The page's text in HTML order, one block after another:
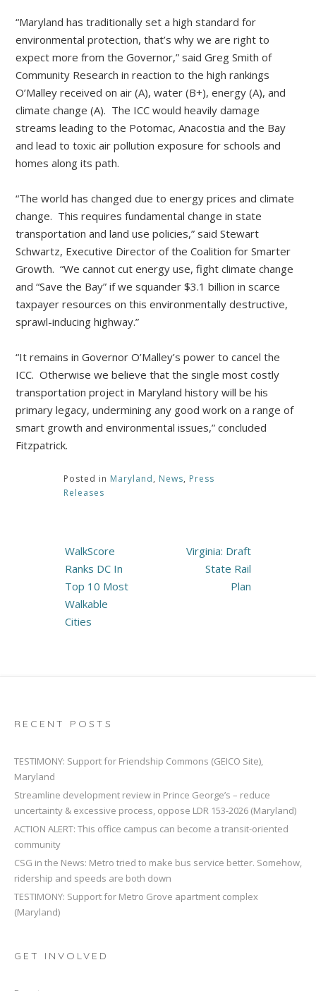
“Maryland has traditionally set a high standard for
environmental protection, that’s why we are right to
expect more from the Governor,” said Greg Smith of
Community Research in reaction to the high rankings
O’Malley received on air (A), water (B+), energy (A), and
climate change (A). The ICC would heavily damage
streams leading to the Potomac, Anacostia and the Bay
and lead to toxic air pollution exposure for schools and
homes along its path.
“The world has changed due to energy prices and climate
change. This requires fundamental change in state
transportation and land use policies,” said Stewart
Schwartz, Executive Director of the Coalition for Smarter
Growth. “We cannot cut energy use, fight climate change
and “Save the Bay” if we squander $3.1 billion in scarce
taxpayer resources on this environmentally destructive,
sprawl-inducing highway.”
“It remains in Governor O’Malley’s power to cancel the
ICC. Otherwise we believe that the single most costly
transportation project in Maryland history will be his
primary legacy, undermining any good work on a range of
smart growth and environmental issues,” concluded
Fitzpatrick.
Posted in Maryland, News, Press
Releases
Post
navigation
WalkScore
Ranks DC In
Top 10 Most
Walkable
Cities
Virginia: Draft
State Rail
Plan
RECENT POSTS
TESTIMONY: Support for Friendship Commons (GEICO Site),
Maryland
Streamline development review in Prince George’s – reduce
uncertainty & excessive process, oppose LDR 153-2026 (Maryland)
ACTION ALERT: This office campus can become a transit-oriented
community
CSG in the News: Metro tried to make bus service better. Somehow,
ridership and speeds are both down
TESTIMONY: Support for Metro Grove apartment complex
(Maryland)
GET INVOLVED